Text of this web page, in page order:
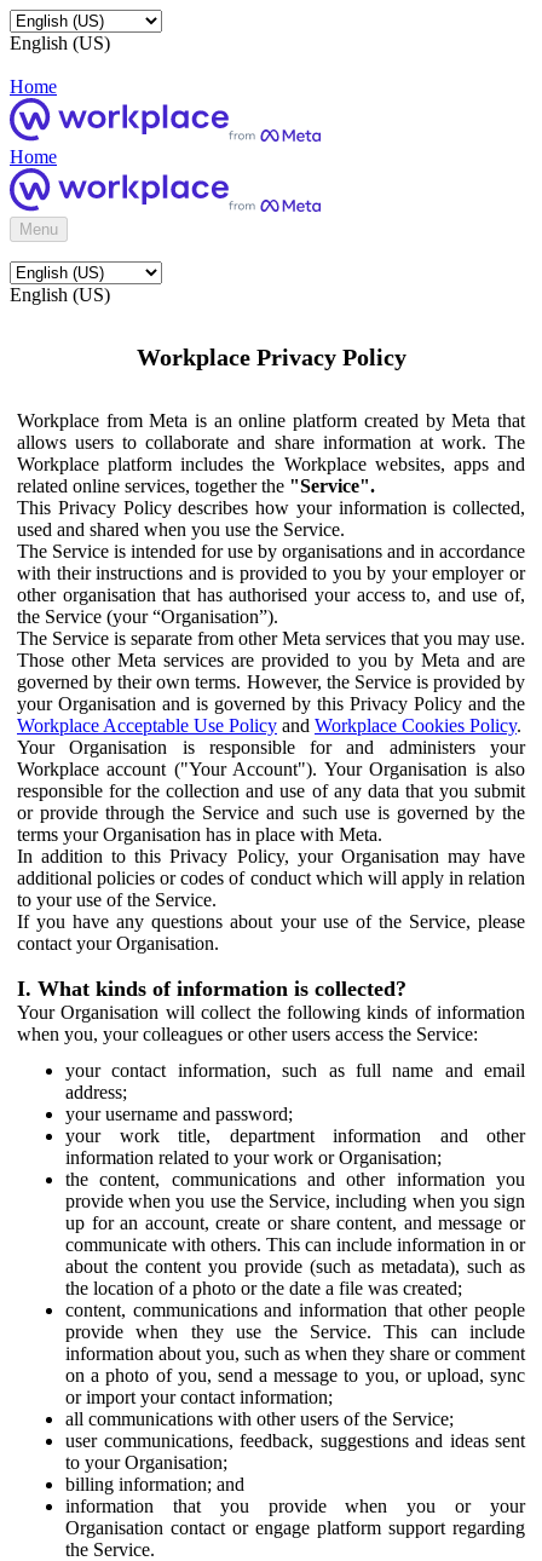
English (US)
Home
Home
Menu
English (US)
Workplace Privacy Policy
Workplace from Meta is an online platform created by Meta that
allows users to collaborate and share information at work. The
Workplace platform includes the Workplace websites, apps and
related online services, together the "Service".
This Privacy Policy describes how your information is collected,
used and shared when you use the Service.
The Service is intended for use by organisations and in accordance
with their instructions and is provided to you by your employer or
other organisation that has authorised your access to, and use of,
the Service (your “Organisation”).
The Service is separate from other Meta services that you may use.
Those other Meta services are provided to you by Meta and are
governed by their own terms. However, the Service is provided by
your Organisation and is governed by this Privacy Policy and the
Workplace Acceptable Use Policy and Workplace Cookies Policy.
Your Organisation is responsible for and administers your
Workplace account ("Your Account"). Your Organisation is also
responsible for the collection and use of any data that you submit
or provide through the Service and such use is governed by the
terms your Organisation has in place with Meta.
In addition to this Privacy Policy, your Organisation may have
additional policies or codes of conduct which will apply in relation
to your use of the Service.
If you have any questions about your use of the Service, please
contact your Organisation.
I. What kinds of information is collected?
Your Organisation will collect the following kinds of information
when you, your colleagues or other users access the Service:
your contact information, such as full name and email
address;
your username and password;
your work title, department information and other
information related to your work or Organisation;
the content, communications and other information you
provide when you use the Service, including when you sign
up for an account, create or share content, and message or
communicate with others. This can include information in or
about the content you provide (such as metadata), such as
the location of a photo or the date a file was created;
content, communications and information that other people
provide when they use the Service. This can include
information about you, such as when they share or comment
on a photo of you, send a message to you, or upload, sync
or import your contact information;
all communications with other users of the Service;
user communications, feedback, suggestions and ideas sent
to your Organisation;
billing information; and
information that you provide when you or your
Organisation contact or engage platform support regarding
the Service.